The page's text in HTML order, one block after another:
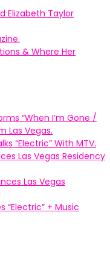
Elizabeth Taylor
& Where Her
“When I’m Gone /
Las Vegas.
“Electric” With MTV.
Las Vegas Residency
Las Vegas
“Electric” + Music